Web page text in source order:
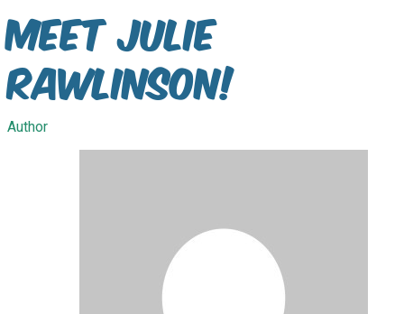
Meet Julie
Rawlinson!
Author